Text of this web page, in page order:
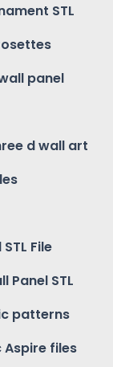
STL
panel
d wall art
File
Panel STL
patterns
files